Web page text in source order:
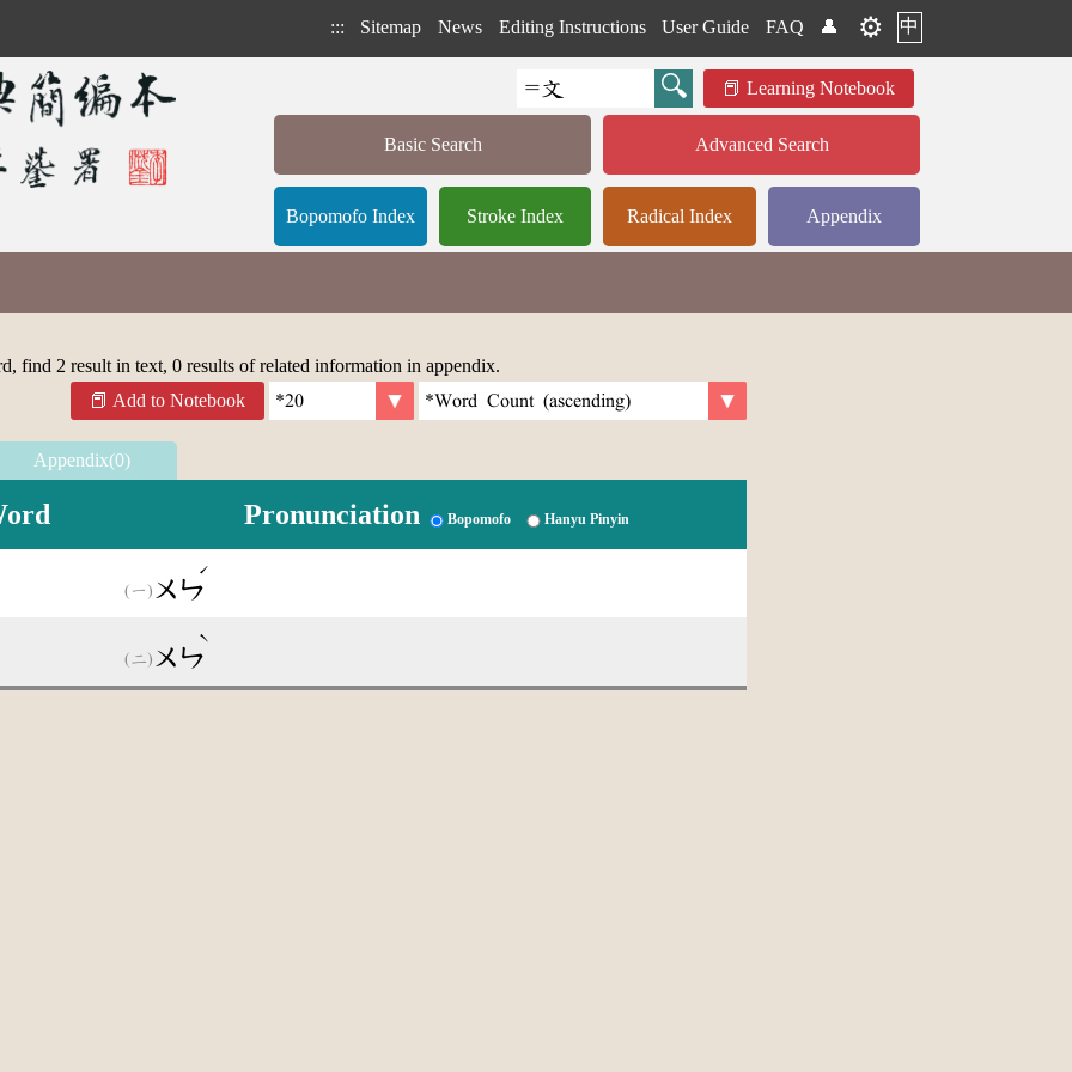
::: Sitemap News Editing Instructions User Guide FAQ 👤 ⚙️ 中
Learning Notebook
Basic Search Advanced Search
Bopomofo Index Stroke Index Radical Index Appendix
find 2 result in text, 0 results of related information in appendix.
Add to Notebook
Appendix(0)
Pronunciation Bopomofo Hanyu Pinyin
ㄨㄣ
ˊ
ㄨㄣ
ˋ